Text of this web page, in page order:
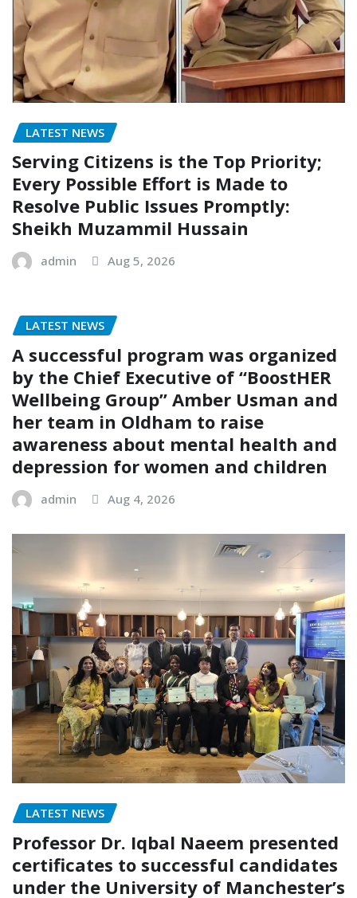
LATEST NEWS
Serving Citizens is the Top Priority;
Every Possible Effort is Made to
Resolve Public Issues Promptly:
Sheikh Muzammil Hussain
admin Aug 5, 2026
LATEST NEWS
A successful program was organized
by the Chief Executive of “BoostHER
Wellbeing Group” Amber Usman and
her team in Oldham to raise
awareness about mental health and
depression for women and children
admin Aug 4, 2026
LATEST NEWS
Professor Dr. Iqbal Naeem presented
certificates to successful candidates
under the University of Manchester’s